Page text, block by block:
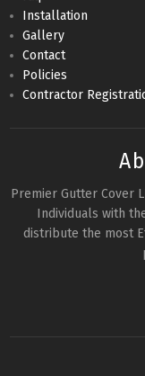
Installation
Gallery
Contact
Policies
Contractor
Premier Gutter Cover
Individuals with
distribute the most